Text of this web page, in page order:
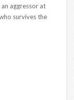
aggressor at
survives the